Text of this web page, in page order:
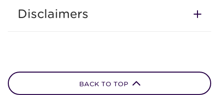
Disclaimers
BACK TO TOP